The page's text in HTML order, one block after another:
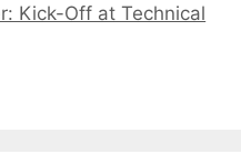
Kick-Off at Technical